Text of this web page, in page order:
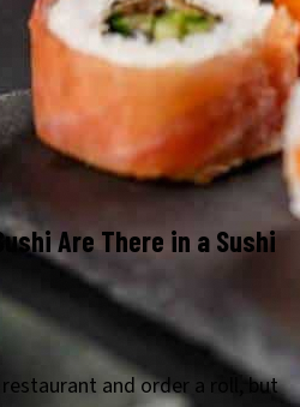
Are There in a Sushi
and order a roll, but